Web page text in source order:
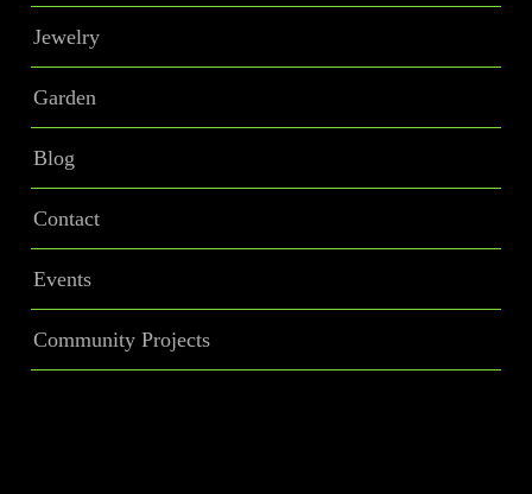
Jewelry
Garden
Blog
Contact
Events
Community Projects